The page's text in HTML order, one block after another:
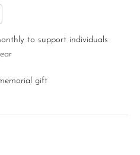
to support individuals
gift